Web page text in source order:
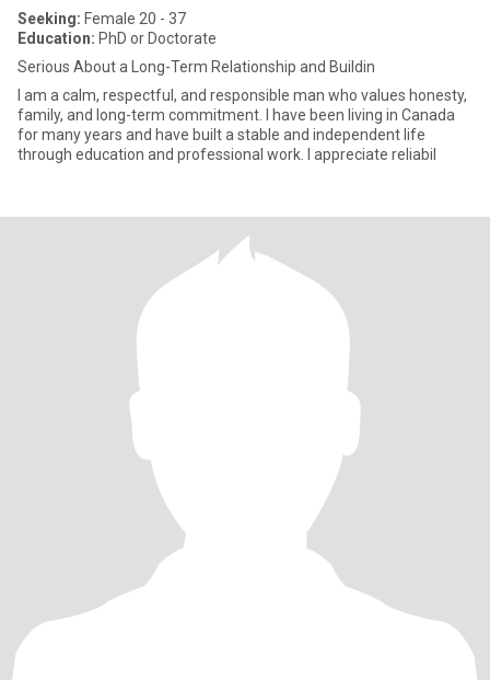
Seeking: Female 20 - 37
Education: PhD or Doctorate
Serious About a Long-Term Relationship and Buildin
I am a calm, respectful, and responsible man who values honesty,
family, and long-term commitment. I have been living in Canada
for many years and have built a stable and independent life
through education and professional work. I appreciate reliabil